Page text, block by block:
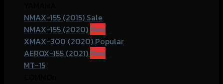
NMAX-155 (2015)
NMAX-155 (2020)
XMAX-300 (2020)
AEROX-155 (2021)
MT-15